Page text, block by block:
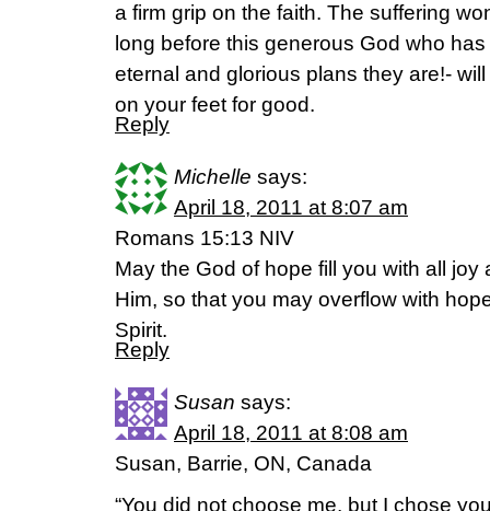
a firm grip on the faith. The suffering
long before this generous God who
eternal and glorious plans they are!-
on your feet for good.
Reply
Michelle says:
April 18, 2011 at 8:07 am
Romans 15:13 NIV
May the God of hope fill you with all
Him, so that you may overflow with
Spirit.
Reply
Susan says:
April 18, 2011 at 8:08 am
Susan, Barrie, ON, Canada
“You did not choose me, but I chose